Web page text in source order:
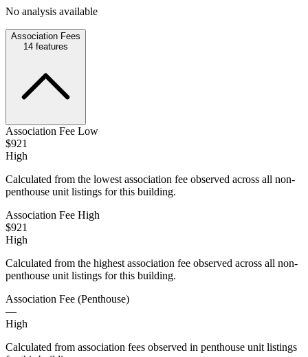
No analysis available
Association Fees
14 features
Association Fee Low
$921
High
Calculated from the lowest association fee observed across all non-
penthouse unit listings for this building.
Association Fee High
$921
High
Calculated from the highest association fee observed across all non-
penthouse unit listings for this building.
Association Fee (Penthouse)
—
High
Calculated from association fees observed in penthouse unit listings